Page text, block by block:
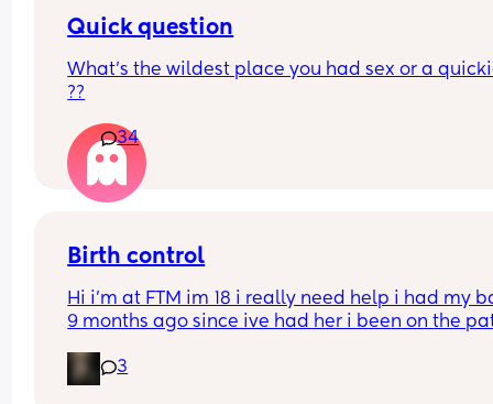
Quick question
What’s the wildest place you had sex or a
??
34
Birth control
Hi i’m at FTM im 18 i really need help i had my
9 months ago since ive had her i been on the
that i can just get it and forget about it i want to
my weight loss journey so im really looking for
3